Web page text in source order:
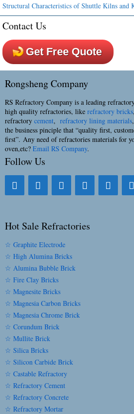
Structural Characteristics of Shuttle Kilns
Contact Us
Get Free Quote
Rongsheng Company
RS Refractory Company is a leading
high quality refractories, like refractory bricks
refractory cement, refractory lining materials
the business pinciple that “quality first,
first”. Any need of refractories materials for
oven,etc? Email RS Company.
Follow Us
Hot Sale Refractories
☆ Graphite Electrode
☆ High Alumina Bricks
☆ Alumina Bubble Brick
☆ Fire Clay Bricks
☆ Magnesite Bricks
☆ Magnesia Carbon Bricks
☆ Magnesia Chrome Brick
☆ Corundum Brick
☆ Mullite Brick
☆ Silica Bricks
☆ Silicon Carbide Brick
☆ Castable Refractory
☆ Refractory Cement
☆ Refractory Concrete
☆ Refractory Mortar